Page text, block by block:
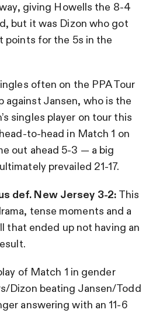
giving Howells the 8-4
but it was Dizon who got
points for the 5s in the
often on the PPA Tour
against Jansen, who is the
singles player on tour this
to-head in Match 1 on
out ahead 5-3 — a big
prevailed 21-17.
def. New Jersey 3-2: This
tense moments and a
that ended up not having an
of Match 1 in gender
Dizon beating Jansen/Todd
answering with an 11-6